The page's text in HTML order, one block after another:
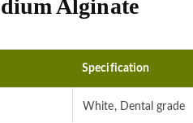
Alginate
Specification
White, Dental grade